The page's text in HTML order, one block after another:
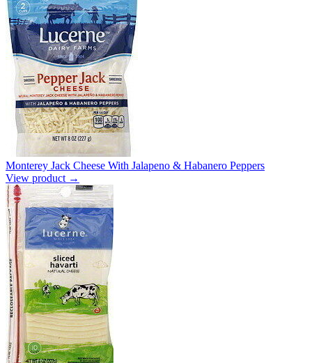
Monterey Jack Cheese With Jalapeno & Habanero Peppers
View product →